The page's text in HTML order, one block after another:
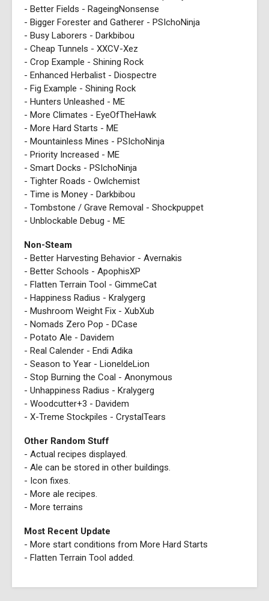
- Better Fields - RageingNonsense
- Bigger Forester and Gatherer - PSIchoNinja
- Busy Laborers - Darkbibou
- Cheap Tunnels - XXCV-Xez
- Crop Example - Shining Rock
- Enhanced Herbalist - Diospectre
- Fig Example - Shining Rock
- Hunters Unleashed - ME
- More Climates - EyeOfTheHawk
- More Hard Starts - ME
- Mountainless Mines - PSIchoNinja
- Priority Increased - ME
- Smart Docks - PSIchoNinja
- Tighter Roads - Owlchemist
- Time is Money - Darkbibou
- Tombstone / Grave Removal - Shockpuppet
- Unblockable Debug - ME
Non-Steam
- Better Harvesting Behavior - Avernakis
- Better Schools - ApophisXP
- Flatten Terrain Tool - GimmeCat
- Happiness Radius - Kralygerg
- Mushroom Weight Fix - XubXub
- Nomads Zero Pop - DCase
- Potato Ale - Davidem
- Real Calender - Endi Adika
- Season to Year - LioneldeLion
- Stop Burning the Coal - Anonymous
- Unhappiness Radius - Kralygerg
- Woodcutter+3 - Davidem
- X-Treme Stockpiles - CrystalTears
Other Random Stuff
- Actual recipes displayed.
- Ale can be stored in other buildings.
- Icon fixes.
- More ale recipes.
- More terrains
Most Recent Update
- More start conditions from More Hard Starts
- Flatten Terrain Tool added.